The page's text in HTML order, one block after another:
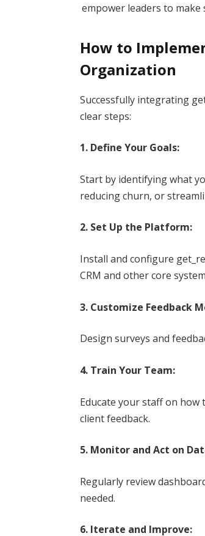
empower leaders to
How to
Organization
Successfully integrating
clear steps:
1. Define Your Goals:
Start by identifying what
reducing churn, or
2. Set Up the Platform:
Install and configure
CRM and other core
3. Customize Feedback
Design surveys and
4. Train Your Team:
Educate your staff on
client feedback.
5. Monitor and Act on
Regularly review
needed.
6. Iterate and Improve: